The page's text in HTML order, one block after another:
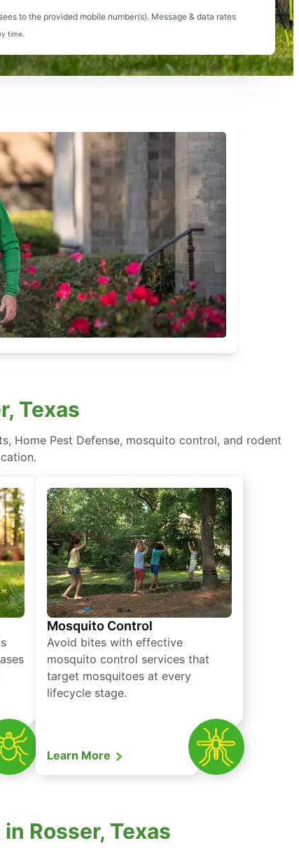
to the provided mobile number(s). Message & data rates
time.
free, and we can finally enjoy the outdoors
Texas
Home Pest Defense, mosquito control, and rodent
Mosquito Control
Avoid bites with effective
mosquito control services that
target mosquitoes at every
lifecycle stage.
Learn More
Rosser, Texas